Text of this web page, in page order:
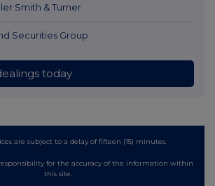
Smith & Turner
Securities Group
today
are subject to a delay of fifteen (15) minutes.
for the accuracy of the information within
this site.